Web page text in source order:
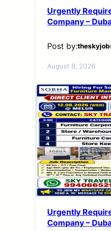
Urgently
Company –
Post by:
August 8, 2026
Urgently
Company –